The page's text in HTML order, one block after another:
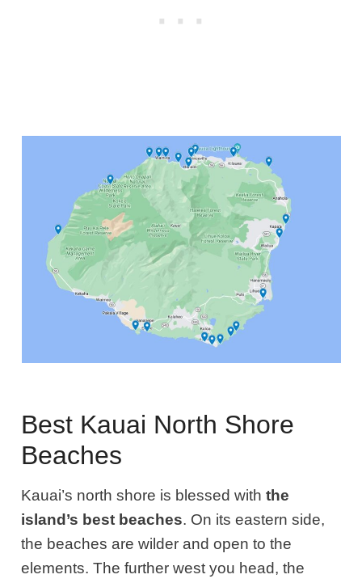
Best Kauai North Shore
Beaches
Kauai’s north shore is blessed withthe
island’s best beaches. On its eastern side,
the beaches are wilder and open to the
elements. The further west you head, the